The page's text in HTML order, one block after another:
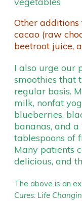
Other
cacao (raw
beetroot juice,
I also urge our
smoothies that
regular basis.
milk, nonfat
blueberries,
bananas, and
tablespoons of
Many patients
delicious, and
The above is an
Cures: Life